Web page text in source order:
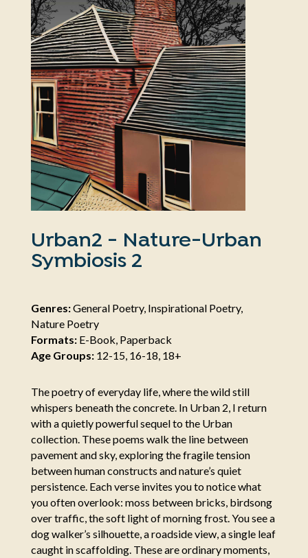
Urban2 - Nature-Urban
Symbiosis 2
Genres:General Poetry, Inspirational Poetry,
Nature Poetry
Formats:E-Book, Paperback
Age Groups:12-15, 16-18, 18+
The poetry of everyday life, where the wild still
whispers beneath the concrete. In Urban 2, I return
with a quietly powerful sequel to the Urban
collection. These poems walk the line between
pavement and sky, exploring the fragile tension
between human constructs and nature’s quiet
persistence. Each verse invites you to notice what
you often overlook: moss between bricks, birdsong
over traffic, the soft light of morning frost. You see a
dog walker’s silhouette, a roadside view, a single leaf
caught in scaffolding. These are ordinary moments,